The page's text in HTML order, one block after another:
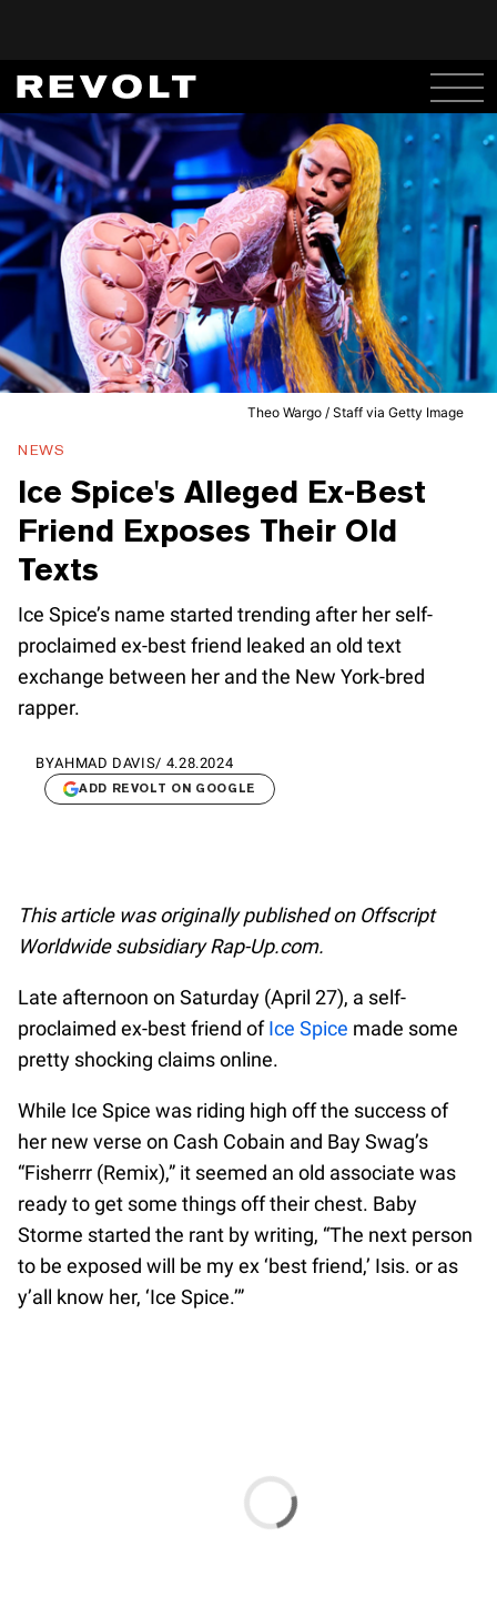
Theo Wargo / Staff via Getty Image
NEWS
Ice Spice's Alleged Ex-Best
Friend Exposes Their Old
Texts
Ice Spice’s name started trending after her self-
proclaimed ex-best friend leaked an old text
exchange between her and the New York-bred
rapper.
BYAHMAD DAVIS/ 4.28.2024
ADD REVOLT ON GOOGLE
This article was originally published on Offscript
Worldwide subsidiary Rap-Up.com.
Late afternoon on Saturday (April 27), a self-
proclaimed ex-best friend ofIce Spice made some
pretty shocking claims online.
While Ice Spice was riding high off the success of
her new verse on Cash Cobain and Bay Swag’s
“Fisherrr (Remix),” it seemed an old associate was
ready to get some things off their chest. Baby
Storme started the rant by writing, “The next person
to be exposed will be my ex ‘best friend,’ Isis. or as
y’all know her, ‘Ice Spice.’”